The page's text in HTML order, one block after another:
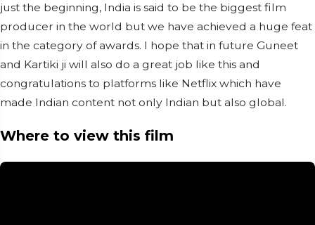
just the beginning, India is said to be the biggest film
producer in the world but we have achieved a huge feat
in the category of awards. I hope that in future Guneet
and Kartiki ji will also do a great job like this and
congratulations to platforms like Netflix which have
made Indian content not only Indian but also global.
Where to view this film